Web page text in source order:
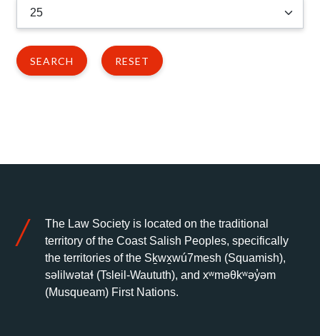
The Law Society is located on the traditional
territory of the Coast Salish Peoples, specifically
the territories of the Sḵwx̱wú7mesh (Squamish),
səlilwətaɬ (Tsleil-Waututh), and xʷməθkʷəy̓əm
(Musqueam) First Nations.